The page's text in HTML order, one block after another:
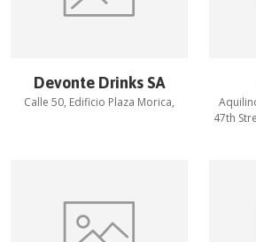
Devonte Drinks SA
Calle 50, Edificio Plaza Morica,
47th